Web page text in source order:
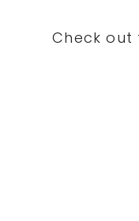
Check out